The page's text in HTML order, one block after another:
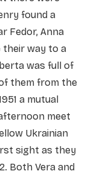
found a
Fedor, Anna
their way to a
was full of
them from the
a mutual
meet
Ukrainian
sight as they
Both Vera and